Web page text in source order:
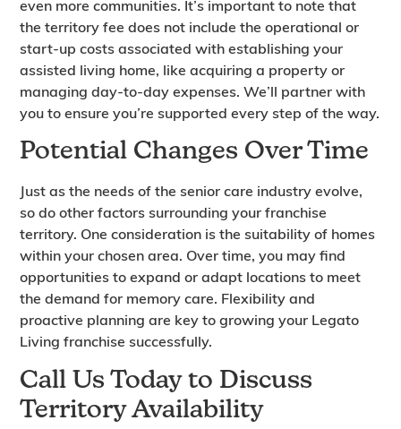
even more communities. It’s important to note that
the territory fee does not include the operational or
start-up costs associated with establishing your
assisted living home, like acquiring a property or
managing day-to-day expenses. We’ll partner with
you to ensure you’re supported every step of the way.
Potential Changes Over Time
Just as the needs of the senior care industry evolve,
so do other factors surrounding your franchise
territory. One consideration is the suitability of homes
within your chosen area. Over time, you may find
opportunities to expand or adapt locations to meet
the demand for memory care. Flexibility and
proactive planning are key to growing your Legato
Living franchise successfully.
Call Us Today to Discuss
Territory Availability